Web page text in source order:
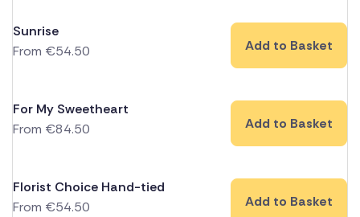
Sunrise
From €54.50 Add to Basket
For My Sweetheart
From €84.50 Add to Basket
Florist Choice Hand-tied
From €54.50 Add to Basket